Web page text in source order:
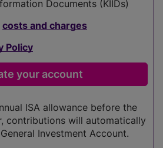
Documents (KIIDs)
costs and charges
Policy
ISA allowance before the
contributions will automatically
Investment Account.